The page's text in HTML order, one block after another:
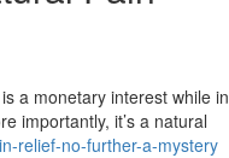
a monetary interest while in
importantly, it’s a natural
relief-no-further-a-mystery